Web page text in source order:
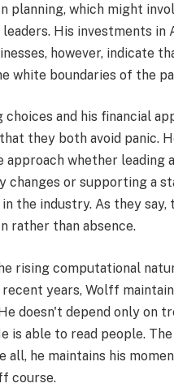
planning, which might
leaders. His investments in
however, indicate
white boundaries of the
choices and his financial
they both avoid panic.
approach whether leading
changes or supporting a
the industry. As they say,
rather than absence.
rising computational
years, Wolff
doesn't depend only on
is able to read people.
all, he maintains his
course.